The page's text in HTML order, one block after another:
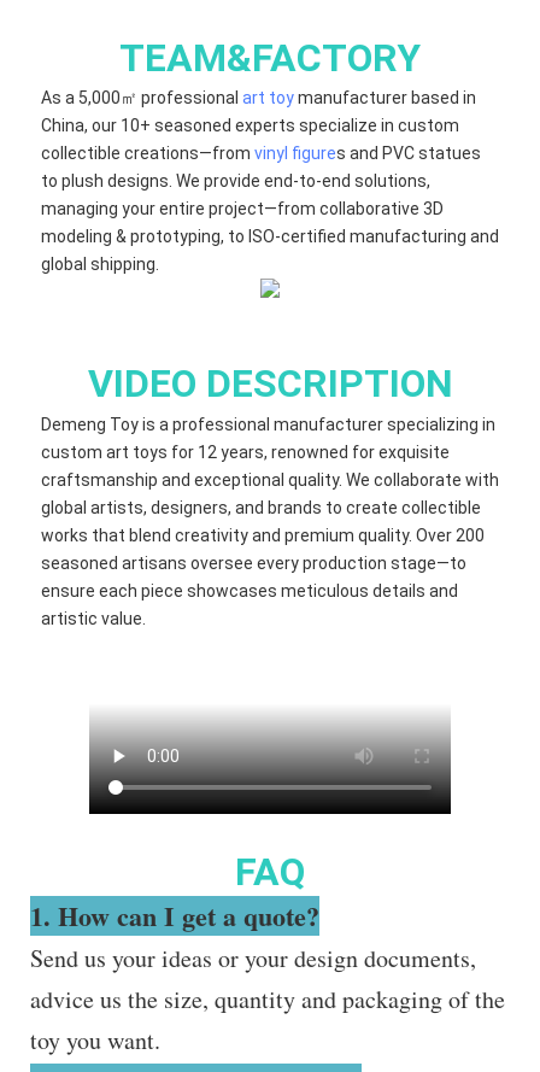
TEAM&FACTORY
As a 5,000㎡ professional art toymanufacturer based in
China, our 10+ seasoned experts specialize in custom
collectible creations—from vinyl figures and PVC statues
to plush designs. We provide end-to-end solutions,
managing your entire project—from collaborative 3D
modeling & prototyping, to ISO-certified manufacturing and
global shipping.
VIDEO DESCRIPTION
Demeng Toy is a professional manufacturer specializing in
custom art toys for 12 years, renowned for exquisite
craftsmanship and exceptional quality. We collaborate with
global artists, designers, and brands to create collectible
works that blend creativity and premium quality. Over 200
seasoned artisans oversee every production stage—to
ensure each piece showcases meticulous details and
artistic value.
FAQ
1. How can I get a quote?
Send us your ideas or your design documents,
advice us the size, quantity and packaging of the
toy you want.